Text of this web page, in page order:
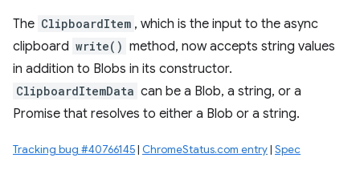
The ClipboardItem , which is the input to the async
clipboard write() method, now accepts string values
in addition to Blobs in its constructor.
ClipboardItemData can be a Blob, a string, or a
Promise that resolves to either a Blob or a string.
Tracking bug #40766145| ChromeStatus.com entry| Spec